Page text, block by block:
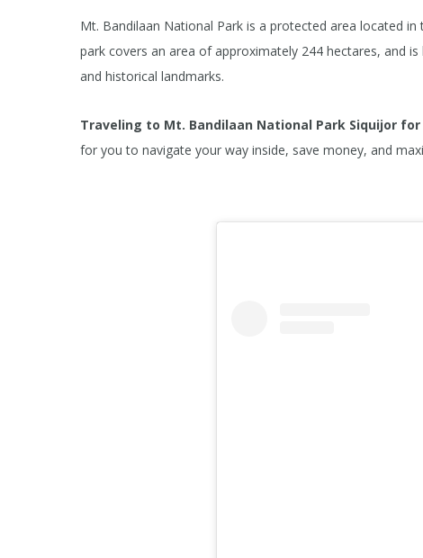
Mt. Bandilaan National Park is a protected area located
park covers an area of approximately 244 hectares, and
and historical landmarks.
Traveling to Mt. Bandilaan National Park Siquijor
for you to navigate your way inside, save money, and